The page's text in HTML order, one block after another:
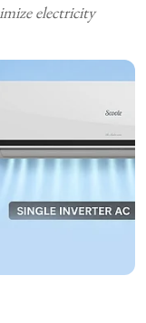
electricity